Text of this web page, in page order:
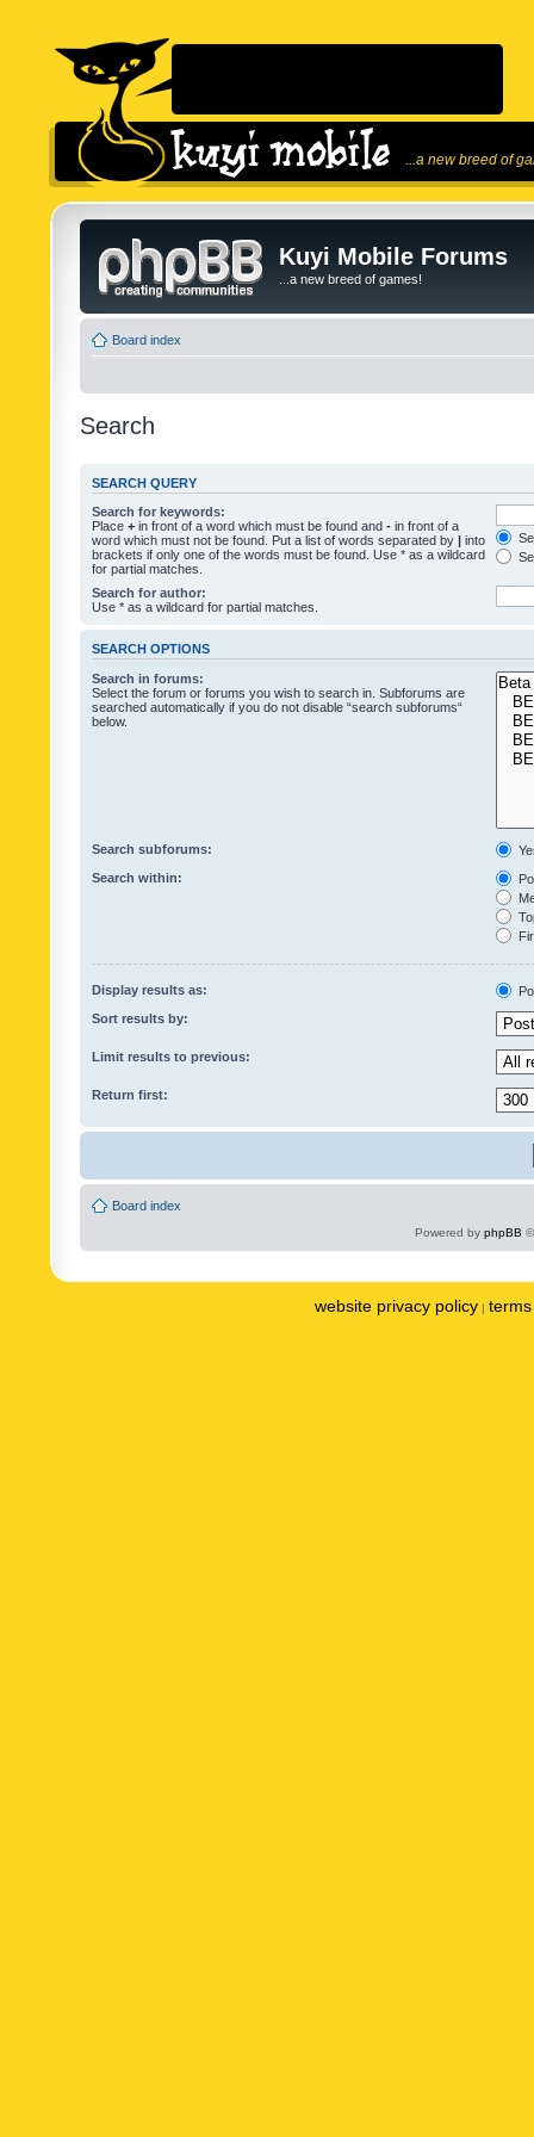
...a new breed of
Kuyi Mobile Forums
...a new breed of games!
Board index
Search
SEARCH QUERY
Search for keywords:
Place + in front of a word which must be found and - in front of a
word which must not be found. Put a list of words separated by | into
brackets if only one of the words must be found. Use * as a wildcard
for partial matches.
Search for author:
Use * as a wildcard for partial matches.
SEARCH OPTIONS
Search in forums:
Select the forum or forums you wish to search in. Subforums are
searched automatically if you do not disable “search subforums“
below.
Search subforums:
Search within:
Display results as:
Sort results by:
Limit results to previous:
Return first:
Board index
Powered by phpBB
website privacy policy |